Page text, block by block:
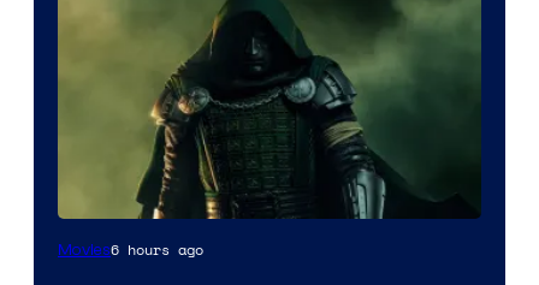
Image
Movies6 hours ago